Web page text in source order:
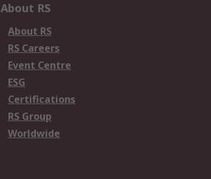
About RS
About RS
RS Careers
Event Centre
ESG
Certifications
RS Group
Worldwide